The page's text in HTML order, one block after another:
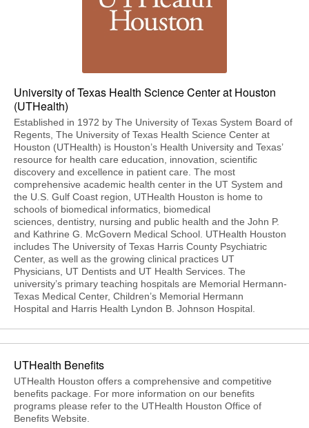
University of Texas Health Science Center at Houston
(UTHealth)
Established in 1972 by The University of Texas System Board of
Regents, The University of Texas Health Science Center at
Houston (UTHealth) is Houston’s Health University and Texas’
resource for health care education, innovation, scientific
discovery and excellence in patient care. The most
comprehensive academic health center in the UT System and
the U.S. Gulf Coast region, UTHealth Houston is home to
schools of biomedical informatics, biomedical
sciences, dentistry, nursing and public health and the John P.
and Kathrine G. McGovern Medical School. UTHealth Houston
includes The University of Texas Harris County Psychiatric
Center, as well as the growing clinical practices UT
Physicians, UT Dentists and UT Health Services. The
university’s primary teaching hospitals are Memorial Hermann-
Texas Medical Center, Children’s Memorial Hermann
Hospital and Harris Health Lyndon B. Johnson Hospital.
UTHealth Benefits
UTHealth Houston offers a comprehensive and competitive
benefits package. For more information on our benefits
programs please refer to the UTHealth Houston Office of
Benefits Website.